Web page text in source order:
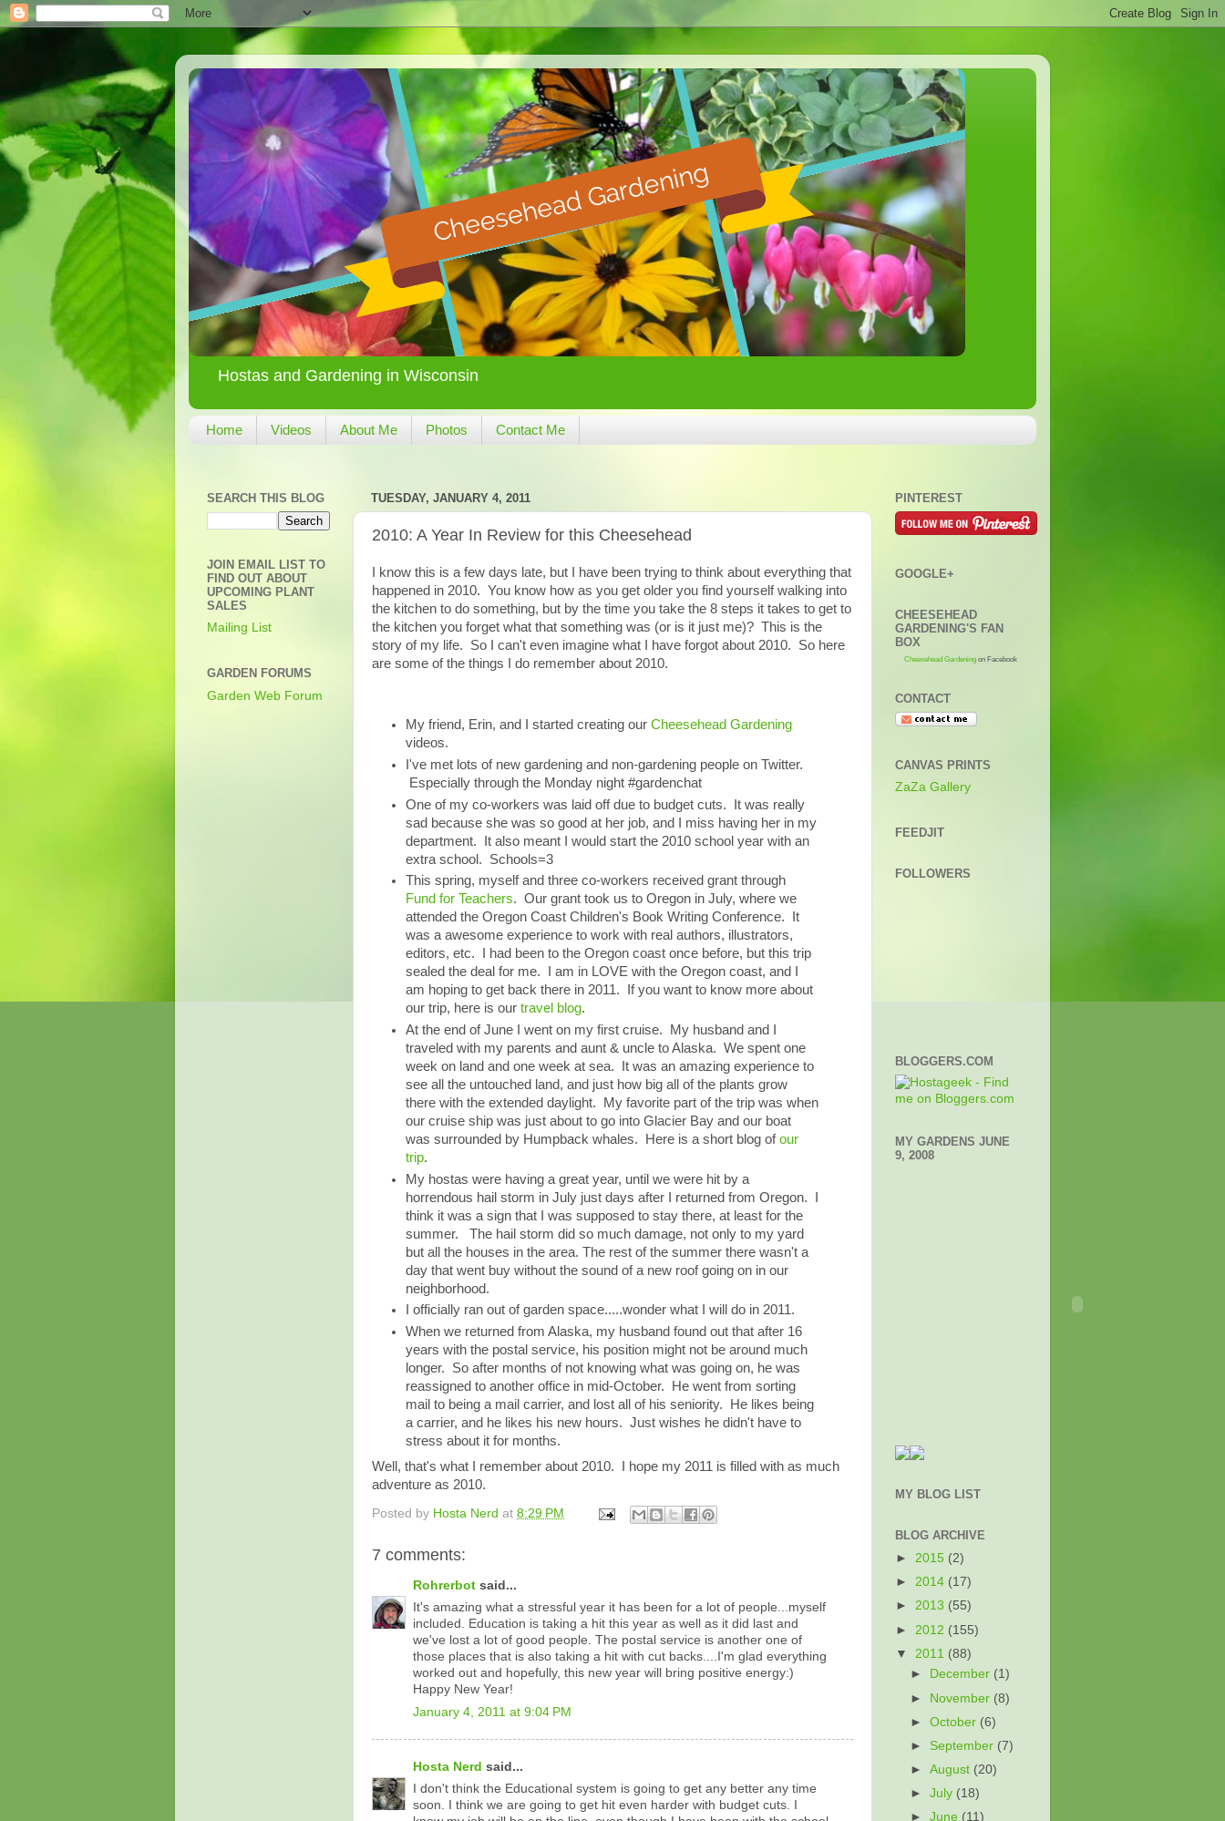
Hostas and Gardening in Wisconsin
Home Videos About Me Photos Contact Me
TUESDAY, JANUARY 4, 2011
2010: A Year In Review for this Cheesehead
I know this is a few days late, but I have been trying to think about everything that
happened in 2010. You know how as you get older you find yourself walking into
the kitchen to do something, but by the time you take the 8 steps it takes to get to
the kitchen you forget what that something was (or is it just me)? This is the
story of my life. So I can't even imagine what I have forgot about 2010. So here
are some of the things I do remember about 2010.
My friend, Erin, and I started creating ourCheesehead Gardening
videos.
I've met lots of new gardening and non-gardening people on Twitter.
Especially through the Monday night #gardenchat
One of my co-workers was laid off due to budget cuts. It was really
sad because she was so good at her job, and I miss having her in my
department. It also meant I would start the 2010 school year with an
extra school. Schools=3
This spring, myself and three co-workers received grant through
Fund for Teachers. Our grant took us to Oregon in July, where we
attended the Oregon Coast Children's Book Writing Conference. It
was a awesome experience to work with real authors, illustrators,
editors, etc. I had been to the Oregon coast once before, but this trip
sealed the deal for me. I am in LOVE with the Oregon coast, and I
am hoping to get back there in 2011. If you want to know more about
our trip, here is ourtravel blog.
At the end of June I went on my first cruise. My husband and I
traveled with my parents and aunt & uncle to Alaska. We spent one
week on land and one week at sea. It was an amazing experience to
see all the untouched land, and just how big all of the plants grow
there with the extended daylight. My favorite part of the trip was when
our cruise ship was just about to go into Glacier Bay and our boat
was surrounded by Humpback whales. Here is a short blog ofour
trip.
My hostas were having a great year, until we were hit by a
horrendous hail storm in July just days after I returned from Oregon. I
think it was a sign that I was supposed to stay there, at least for the
summer. The hail storm did so much damage, not only to my yard
but all the houses in the area. The rest of the summer there wasn't a
day that went buy without the sound of a new roof going on in our
neighborhood.
I officially ran out of garden space.....wonder what I will do in 2011.
When we returned from Alaska, my husband found out that after 16
years with the postal service, his position might not be around much
longer. So after months of not knowing what was going on, he was
reassigned to another office in mid-October. He went from sorting
mail to being a mail carrier, and lost all of his seniority. He likes being
a carrier, and he likes his new hours. Just wishes he didn't have to
stress about it for months.
Well, that's what I remember about 2010. I hope my 2011 is filled with as much
adventure as 2010.
Posted by Hosta Nerd at 8:29 PM
7 comments:
Rohrerbot said...
It's amazing what a stressful year it has been for a lot of people...myself
included. Education is taking a hit this year as well as it did last and
we've lost a lot of good people. The postal service is another one of
those places that is also taking a hit with cut backs....I'm glad everything
worked out and hopefully, this new year will bring positive energy:)
Happy New Year!
January 4, 2011 at 9:04 PM
Hosta Nerd said...
I don't think the Educational system is going to get any better any time
soon. I think we are going to get hit even harder with budget cuts. I
SEARCH THIS BLOG
JOIN EMAIL LIST TO
FIND OUT ABOUT
UPCOMING PLANT
SALES
Mailing List
GARDEN FORUMS
Garden Web Forum
PINTEREST
GOOGLE+
CHEESEHEAD
GARDENING'S FAN
BOX
Cheesehead Gardening on Facebook
CONTACT
CANVAS PRINTS
ZaZa Gallery
FEEDJIT
FOLLOWERS
BLOGGERS.COM
MY GARDENS JUNE
9, 2008
MY BLOG LIST
BLOG ARCHIVE
► 2015 (2)
► 2014 (17)
► 2013 (55)
► 2012 (155)
▼ 2011 (88)
►
December (1)
► November (8)
►October (6)
► September (7)
►August (20)
►July (18)
►June (11)